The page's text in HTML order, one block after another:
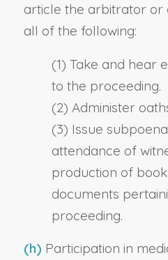
article the arbitrator
all of the following:
(1) Take and hear
to the proceeding.
(2) Administer
(3) Issue
attendance of
production of
documents
proceeding.
(h) Participation in